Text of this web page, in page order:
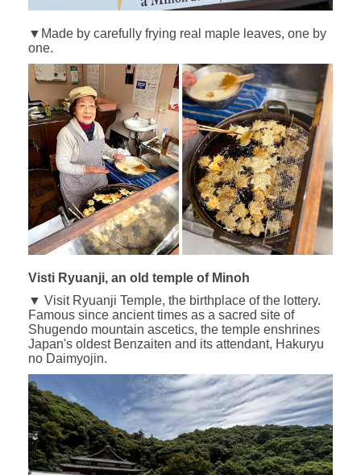
▼Made by carefully frying real maple leaves, one by
one.
Visti Ryuanji, an old temple of Minoh
▼ Visit Ryuanji Temple, the birthplace of the lottery.
Famous since ancient times as a sacred site of
Shugendo mountain ascetics, the temple enshrines
Japan's oldest Benzaiten and its attendant, Hakuryu
no Daimyojin.